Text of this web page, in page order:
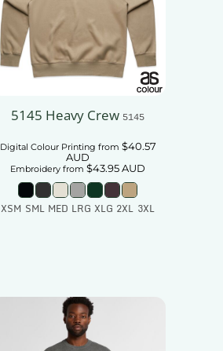
5145 Heavy Crew 5145
Digital Colour Printing from $40.57
AUD
Embroidery from $43.95AUD
XSM SML MED LRG XLG 2XL 3XL